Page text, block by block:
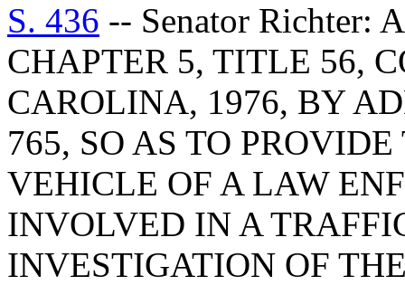
S. 436 -- Senator Richter:
CHAPTER 5, TITLE 56,
CAROLINA, 1976, BY
765, SO AS TO
VEHICLE OF A LAW
INVOLVED IN A
INVESTIGATION OF